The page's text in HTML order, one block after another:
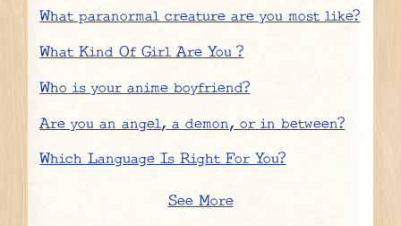
What paranormal creature are you most like?
What Kind Of Girl Are You ?
Who is your anime boyfriend?
Are you an angel, a demon, or in between?
Which Language Is Right For You?
See More